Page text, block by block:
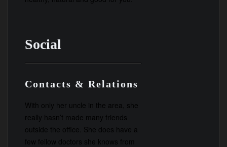
Social
Contacts & Relations
With only her uncle in the area, she
really hasn’t made many friends
outside the office. She does have a
few fellow doctors she knows from